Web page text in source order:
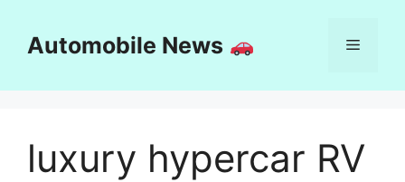
contentAutomobile News Menu
luxury hypercar RV